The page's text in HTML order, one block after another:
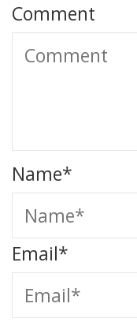
Comment
Name*
Email*